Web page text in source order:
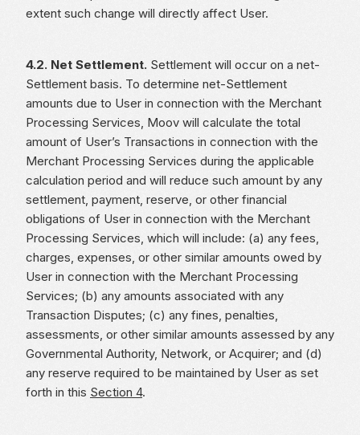
extent such change will directly affect User.
4.2. Net Settlement. Settlement will occur on a net-
Settlement basis. To determine net-Settlement
amounts due to User in connection with the Merchant
Processing Services, Moov will calculate the total
amount of User’s Transactions in connection with the
Merchant Processing Services during the applicable
calculation period and will reduce such amount by any
settlement, payment, reserve, or other financial
obligations of User in connection with the Merchant
Processing Services, which will include: (a) any fees,
charges, expenses, or other similar amounts owed by
User in connection with the Merchant Processing
Services; (b) any amounts associated with any
Transaction Disputes; (c) any fines, penalties,
assessments, or other similar amounts assessed by any
Governmental Authority, Network, or Acquirer; and (d)
any reserve required to be maintained by User as set
forth in this Section 4.